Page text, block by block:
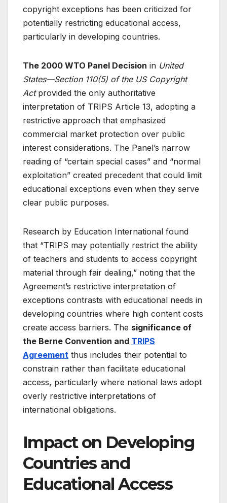
copyright exceptions has been criticized for
potentially restricting educational access,
particularly in developing countries.
The 2000 WTO Panel Decision in United
States—Section 110(5) of the US Copyright
Actprovided the only authoritative
interpretation of TRIPS Article 13, adopting a
restrictive approach that emphasized
commercial market protection over public
interest considerations. The Panel’s narrow
reading of “certain special cases” and “normal
exploitation” created precedent that could limit
educational exceptions even when they serve
clear public purposes.
Research by Education International found
that “TRIPS may potentially restrict the ability
of teachers and students to access copyright
material through fair dealing,” noting that the
Agreement’s restrictive interpretation of
exceptions contrasts with educational needs in
developing countries where high content costs
create access barriers. The significance of
the Berne Convention and TRIPS
Agreement thus includes their potential to
constrain rather than facilitate educational
access, particularly where national laws adopt
overly restrictive interpretations of
international obligations.
Impact on Developing
Countries and
Educational Access